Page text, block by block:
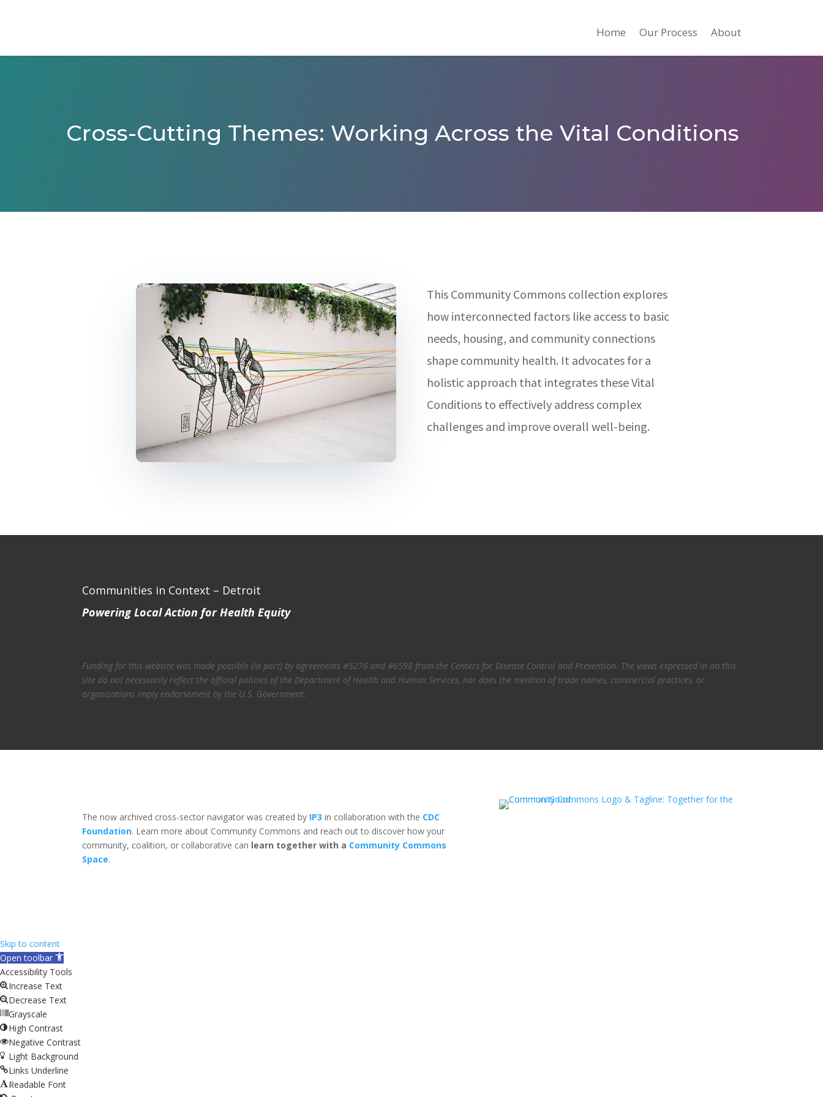
Home Our Process About
Cross-Cutting Themes: Working Across the Vital Conditions
This Community Commons collection explores
how interconnected factors like access to basic
needs, housing, and community connections
shape community health. It advocates for a
holistic approach that integrates these Vital
Conditions to effectively address complex
challenges and improve overall well-being.
Communities in Context – Detroit
Powering Local Action for Health Equity
Funding for this website was made possible (in part) by agreements #5276 and #6598 from the Centers for Disease Control and Prevention. The views expressed in on this
site do not necessarily reflect the official policies of the Department of Health and Human Services, nor does the mention of trade names, commercial practices, or
organizations imply endorsement by the U.S. Government.
The now archived cross-sector navigator was created by IP3 in collaboration with the CDC
Foundation. Learn more about Community Commons and reach out to discover how your
community, coalition, or collaborative can learn together with a Community Commons
Space.
Skip to content
Open toolbar
Accessibility Tools
Increase Text
Decrease Text
Grayscale
High Contrast
Negative Contrast
Light Background
Links Underline
Readable Font